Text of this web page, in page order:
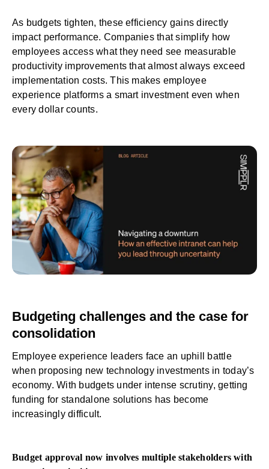
As budgets tighten, these efficiency gains directly
impact performance. Companies that simplify how
employees access what they need see measurable
productivity improvements that almost always exceed
implementation costs. This makes employee
experience platforms a smart investment even when
every dollar counts.
Budgeting challenges and the case for
consolidation
Employee experience leaders face an uphill battle
when proposing new technology investments in today’s
economy. With budgets under intense scrutiny, getting
funding for standalone solutions has become
increasingly difficult.
Budget approval now involves multiple stakeholders with